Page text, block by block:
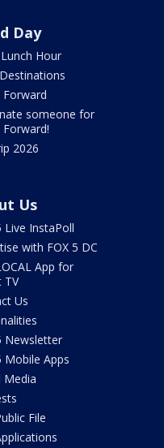
Day
Hour
Forward
someone for
Forward!
2026
Us
Live InstaPoll
with FOX 5 DC
App for
TV
Us
Newsletter
Mobile Apps
Media
File